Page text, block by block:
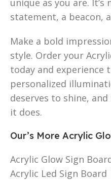
unique as you are. It’s
statement, a beacon,
Make a bold
style. Order your
today and experience
personalized
deserves to shine,
it does.
Our’s More Acrylic
Acrylic Glow Sign
Acrylic Led Sign